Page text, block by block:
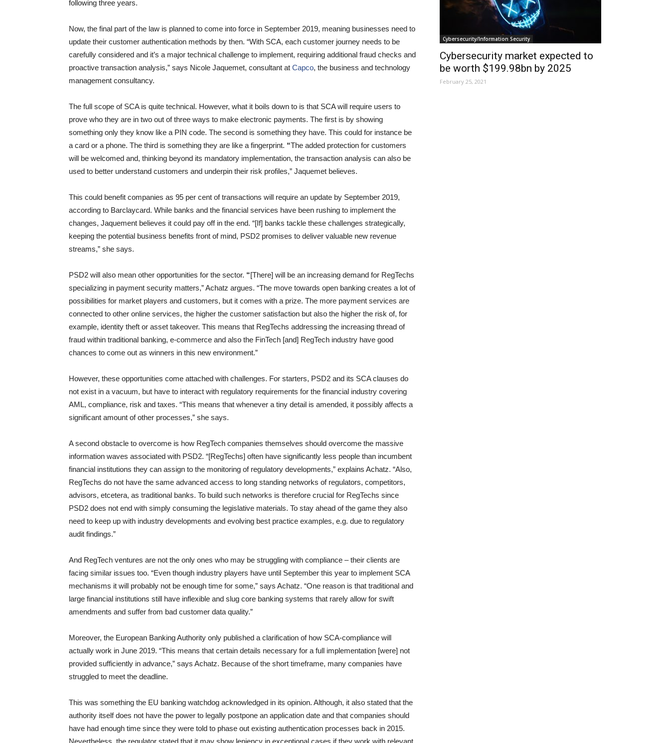
following three years.
Now, the final part of the law is planned to come into force in September 2019, meaning businesses need to
update their customer authentication methods by then. “With SCA, each customer journey needs to be
carefully considered and it’s a major technical challenge to implement, requiring additional fraud checks and
proactive transaction analysis,” says Nicole Jaquemet, consultant at Capco, the business and technology
management consultancy.
The full scope of SCA is quite technical. However, what it boils down to is that SCA will require users to
prove who they are in two out of three ways to make electronic payments. The first is by showing
something only they know like a PIN code. The second is something they have. This could for instance be
a card or a phone. The third is something they are like a fingerprint. “The added protection for customers
will be welcomed and, thinking beyond its mandatory implementation, the transaction analysis can also be
used to better understand customers and underpin their risk profiles,” Jaquemet believes.
This could benefit companies as 95 per cent of transactions will require an update by September 2019,
according to Barclaycard. While banks and the financial services have been rushing to implement the
changes, Jaquement believes it could pay off in the end. “[If] banks tackle these challenges strategically,
keeping the potential business benefits front of mind, PSD2 promises to deliver valuable new revenue
streams,” she says.
PSD2 will also mean other opportunities for the sector. “[There] will be an increasing demand for RegTechs
specializing in payment security matters,” Achatz argues. “The move towards open banking creates a lot of
possibilities for market players and customers, but it comes with a prize. The more payment services are
connected to other online services, the higher the customer satisfaction but also the higher the risk of, for
example, identity theft or asset takeover. This means that RegTechs addressing the increasing thread of
fraud within traditional banking, e-commerce and also the FinTech [and] RegTech industry have good
chances to come out as winners in this new environment.”
However, these opportunities come attached with challenges. For starters, PSD2 and its SCA clauses do
not exist in a vacuum, but have to interact with regulatory requirements for the financial industry covering
AML, compliance, risk and taxes. “This means that whenever a tiny detail is amended, it possibly affects a
significant amount of other processes,” she says.
A second obstacle to overcome is how RegTech companies themselves should overcome the massive
information waves associated with PSD2. “[RegTechs] often have significantly less people than incumbent
financial institutions they can assign to the monitoring of regulatory developments,” explains Achatz. “Also,
RegTechs do not have the same advanced access to long standing networks of regulators, competitors,
advisors, etcetera, as traditional banks. To build such networks is therefore crucial for RegTechs since
PSD2 does not end with simply consuming the legislative materials. To stay ahead of the game they also
need to keep up with industry developments and evolving best practice examples, e.g. due to regulatory
audit findings.”
And RegTech ventures are not the only ones who may be struggling with compliance – their clients are
facing similar issues too. “Even though industry players have until September this year to implement SCA
mechanisms it will probably not be enough time for some,” says Achatz. “One reason is that traditional and
large financial institutions still have inflexible and slug core banking systems that rarely allow for swift
amendments and suffer from bad customer data quality.”
Moreover, the European Banking Authority only published a clarification of how SCA-compliance will
actually work in June 2019. “This means that certain details necessary for a full implementation [were] not
provided sufficiently in advance,” says Achatz. Because of the short timeframe, many companies have
struggled to meet the deadline.
This was something the EU banking watchdog acknowledged in its opinion. Although, it also stated that the
authority itself does not have the power to legally postpone an application date and that companies should
have had enough time since they were told to phase out existing authentication processes back in 2015.
Nevertheless, the regulator stated that it may show leniency in exceptional cases if they work with relevant
Cybersecurity/Information Security
Cybersecurity market expected to
be worth $199.98bn by 2025
February 25, 2021